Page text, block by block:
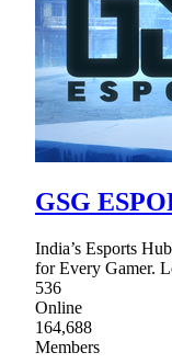
GSG
India’s Esports
for Every Gamer.
536
Online
164,688
Members